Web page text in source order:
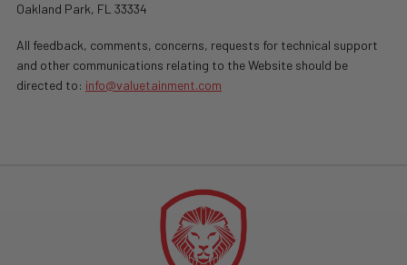
Oakland Park, FL 33334
All feedback, comments, concerns, requests for technical support
and other communications relating to the Website should be
directed to: info@valuetainment.com